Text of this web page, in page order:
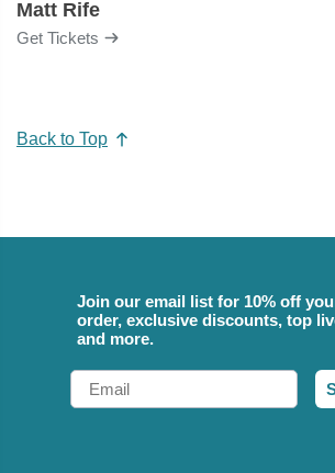
Matt Rife
Get Tickets
Back to Top
Join our email list for 10% off
order, exclusive discounts, top
and more.
Email